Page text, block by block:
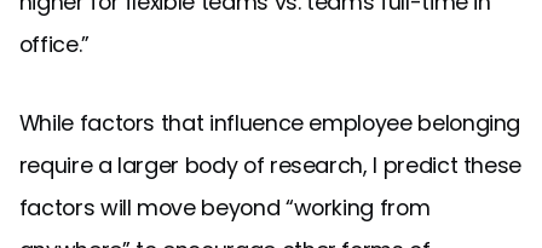
office.”
While factors that influence employee belonging
require a larger body of research, I predict these
factors will move beyond “working from